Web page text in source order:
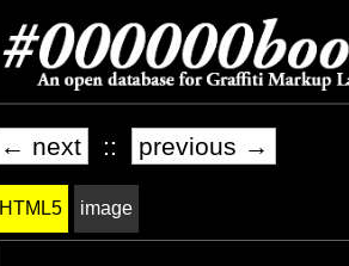
← next :: previous →
HTML5 image